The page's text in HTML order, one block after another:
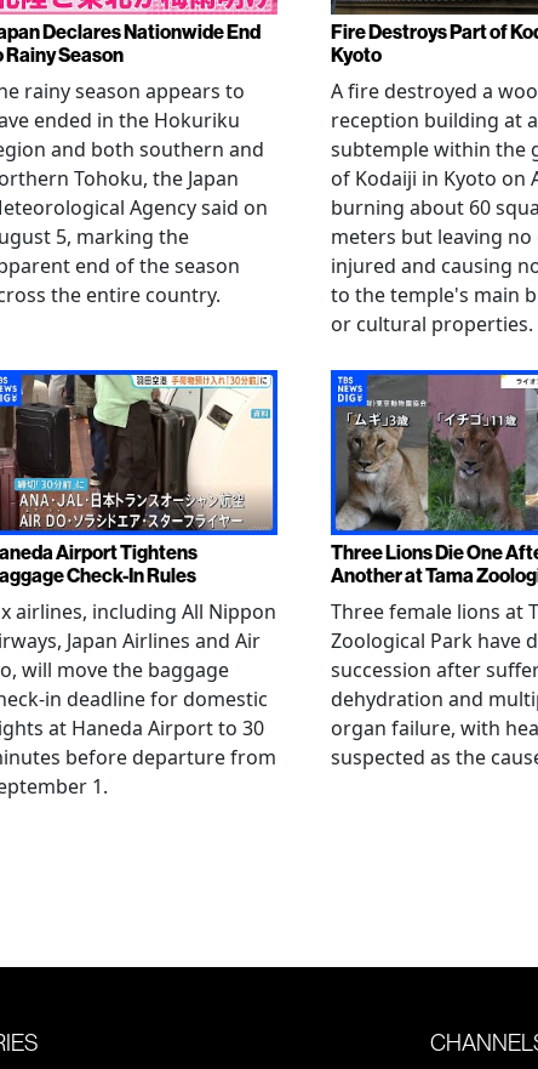
Declares Nationwide End
Rainy Season
rainy season appears to
ended in the Hokuriku
and both southern and
Tohoku, the Japan
Agency said on
5, marking the
end of the season
the entire country.
Fire Destroys Part of
Kyoto
A fire destroyed a
reception building at a
subtemple within the
of Kodaiji in Kyoto on
burning about 60
meters but leaving no
injured and causing
to the temple's main
or cultural properties.
Airport Tightens
Check-In Rules
airlines, including All Nippon
Japan Airlines and Air
will move the baggage
in deadline for domestic
at Haneda Airport to 30
before departure from
1.
Three Lions Die One
Another at Tama
Three female lions at
Zoological Park have
succession after
dehydration and
organ failure, with
suspected as the